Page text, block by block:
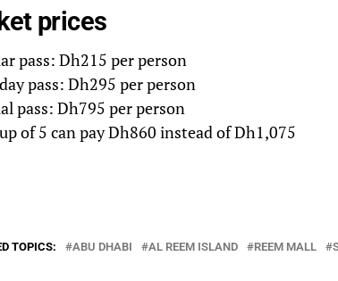
prices
pass: Dh215 per person
pass: Dh295 per person
pass: Dh795 per person
of 5 can pay Dh860 instead of Dh1,075
TOPICS: ABU DHABI AL REEM ISLAND REEM MALL